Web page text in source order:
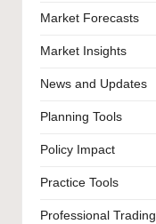
Market Forecasts
Market Insights
News and Updates
Planning Tools
Policy Impact
Practice Tools
Professional Trading